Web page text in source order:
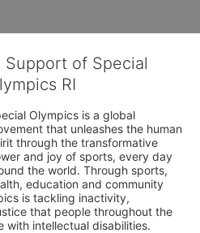
Support of Special
RI
Olympics is a global
that unleashes the human
through the transformative
and joy of sports, every day
the world. Through sports,
education and community
is tackling inactivity,
that people throughout the
with intellectual disabilities.